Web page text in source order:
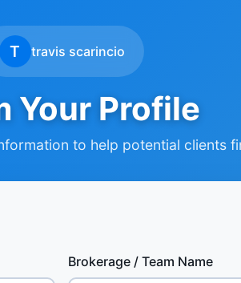
T travis scarincio
Your Profile
to help potential clients
Brokerage / Team Name